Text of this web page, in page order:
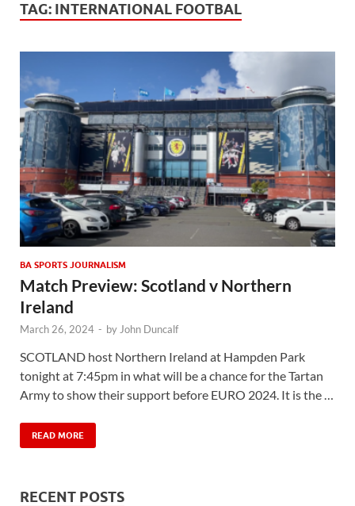
TAG: INTERNATIONAL FOOTBAL
BA SPORTS JOURNALISM
Match Preview: Scotland v Northern
Ireland
March 26, 2024 - by John Duncalf
SCOTLAND host Northern Ireland at Hampden Park
tonight at 7:45pm in what will be a chance for the Tartan
Army to show their support before EURO 2024. It is the …
READ MORE
RECENT POSTS